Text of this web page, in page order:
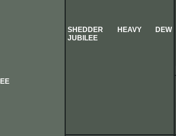
SHEDDER HEAVY DEW
JUBILEE